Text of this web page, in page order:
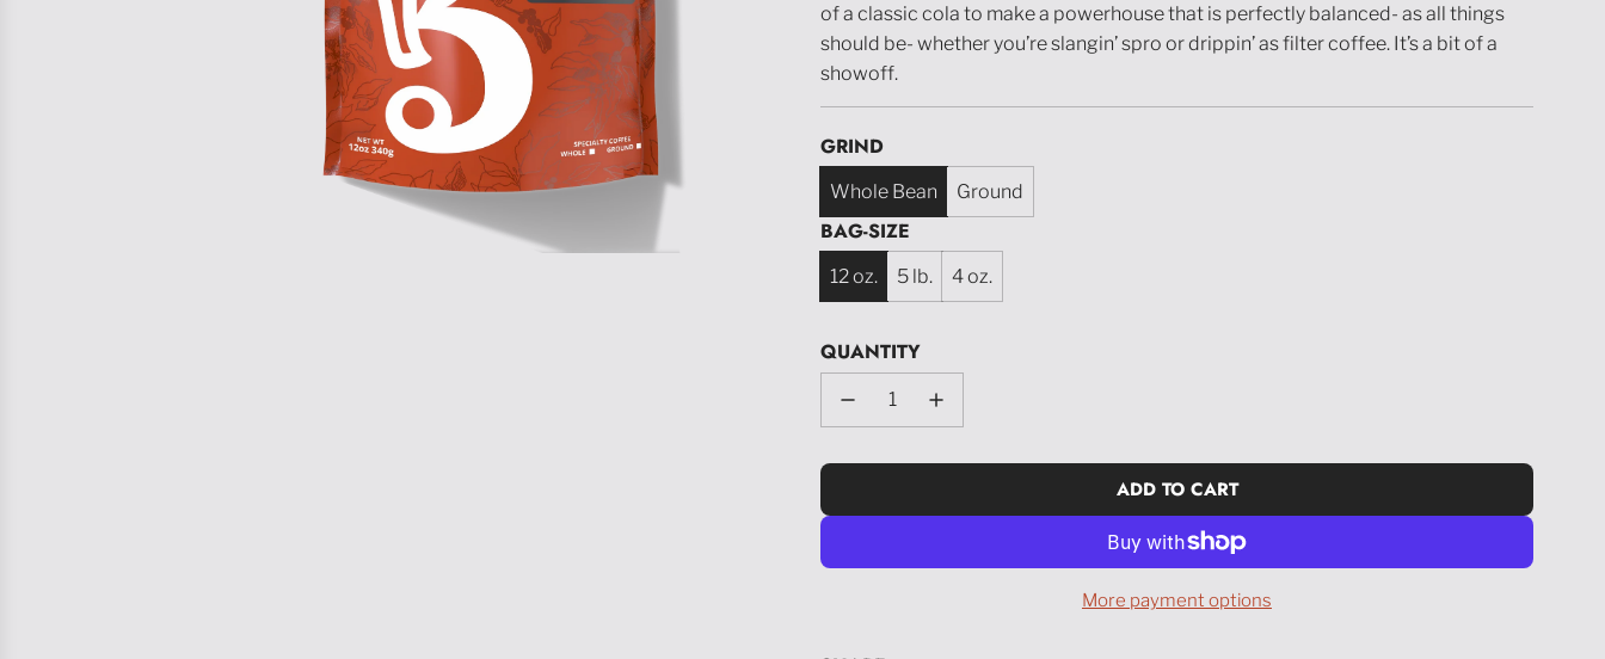
of a classic cola to make a powerhouse that is perfectly balanced- as all things
should be- whether you’re slangin’ spro or drippin’ as filter coffee. It’s a bit of a
showoff.
GRIND
Whole Bean Ground
BAG-SIZE
12 oz. 5 lb. 4 oz.
QUANTITY
ADD TO CART
L
O
I
More payment options